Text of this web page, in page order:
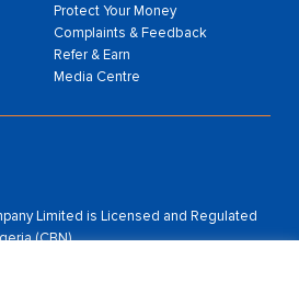
Protect Your Money
Complaints & Feedback
Refer & Earn
Media Centre
Limited is Licensed and Regulated
(CBN).